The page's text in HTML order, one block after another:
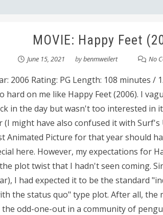
MOVIE: Happy Feet
June 15, 2021 bybenmweilert No
2006 Rating: PG Length: 108 minutes /
hard on me like Happy Feet (2006). I
in the day but wasn't too interested in
(I might have also confused it with Surf's
Animated Picture for that year should
here. However, my expectations for
plot twist that I hadn't seen coming.
I had expected it to be the standard
the status quo" type plot. After all, the
the odd-one-out in a community of